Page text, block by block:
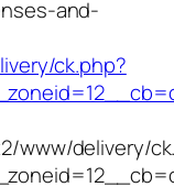
and-
ck.php?
www/delivery/